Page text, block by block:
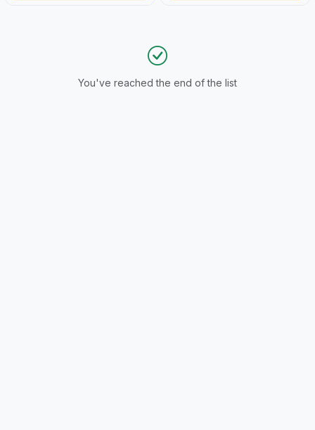
You've reached the end of the list